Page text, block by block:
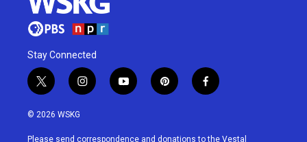
Stay Connected
t
w
i
t
i
n
a
y
o
u
p
i
e
f
a
b
© 2026 WSKG
Please send correspondence and donations to the Vestal